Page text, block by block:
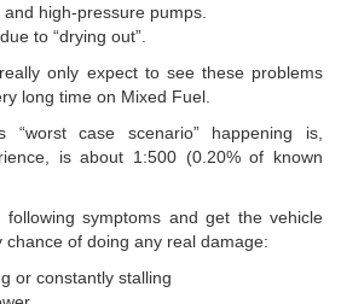
high-pressure pumps.
to “drying out”.
only expect to see these problems
long time on Mixed Fuel.
case scenario” happening is,
is about 1:500 (0.20% of known
symptoms and get the vehicle
of doing any real damage:
or constantly stalling